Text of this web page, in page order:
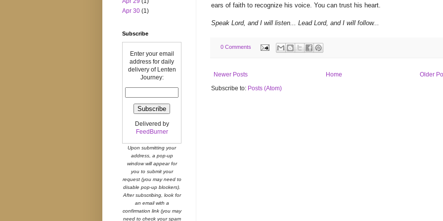
ears of faith to recognize his voice. You can trust his heart.
Speak Lord, and I will listen... Lead Lord, and I will follow...
0 Comments
Newer Posts Older
Home
Subscribe to: Posts (Atom)
Apr 30 (1)
Subscribe
Enter your email
address for daily
delivery of Lenten
Journey:
Delivered by
FeedBurner
Upon submitting your
address, a pop-up
window will appear for
you to submit your
request (you may need to
disable pop-up blockers).
After subscribing, look for
an email with a
confirmation link (you may
need to check your spam